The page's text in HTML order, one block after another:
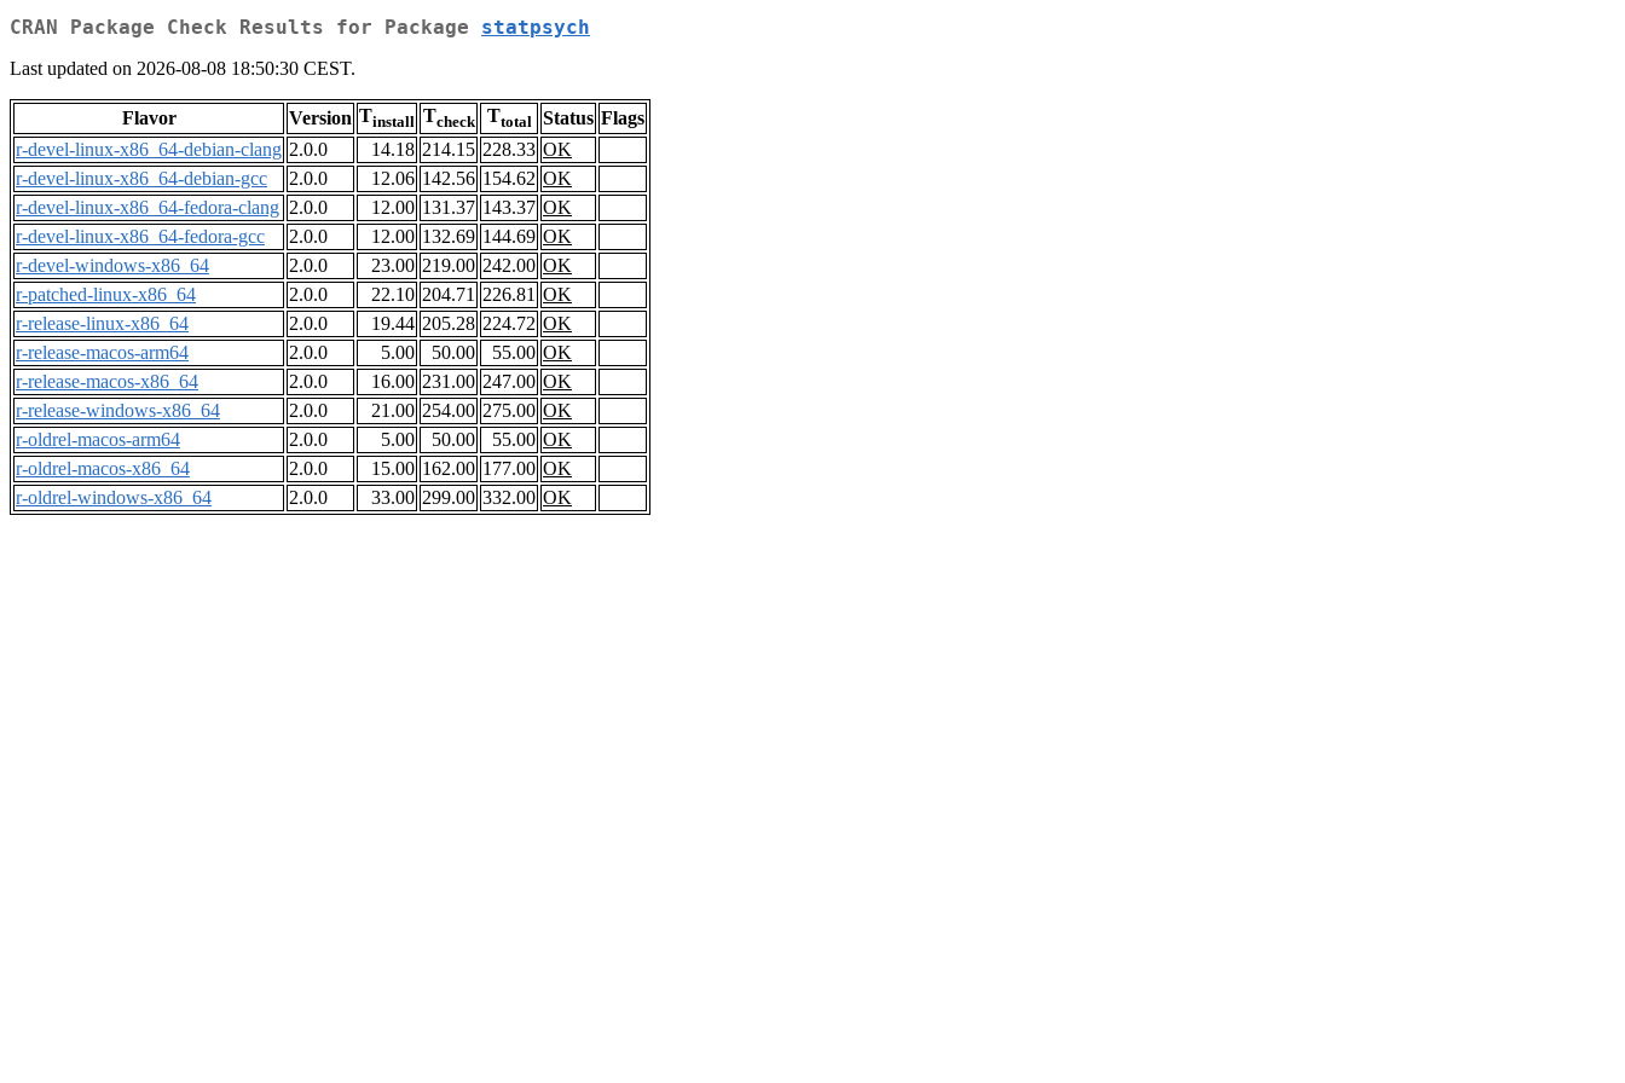
CRAN Package Check Results for Package statpsych
Last updated on 2026-08-08 18:50:30 CEST.
Flavor Version Tinstall Tcheck Ttotal Status Flags
r-devel-linux-x86_64-debian-clang 2.0.0 14.18 214.15 228.33 OK
r-devel-linux-x86_64-debian-gcc
2.0.0 12.06 142.56 154.62 OK
r-devel-linux-x86_64-fedora-clang 2.0.0 12.00 131.37 143.37 OK
r-devel-linux-x86_64-fedora-gcc
2.0.0 12.00 132.69 144.69 OK
r-devel-windows-x86_64
2.0.0 23.00 219.00 242.00 OK
r-patched-linux-x86_64
2.0.0 22.10 204.71 226.81 OK
r-release-linux-x86_64
2.0.0 19.44 205.28 224.72 OK
r-release-macos-arm64
2.0.0 5.00 50.00 55.00 OK
r-release-macos-x86_64
2.0.0 16.00 231.00 247.00 OK
r-release-windows-x86_64
2.0.0 21.00 254.00 275.00 OK
r-oldrel-macos-arm64
2.0.0 5.00 50.00 55.00 OK
r-oldrel-macos-x86_64
2.0.0 15.00 162.00 177.00 OK
r-oldrel-windows-x86_64
2.0.0 33.00 299.00 332.00 OK